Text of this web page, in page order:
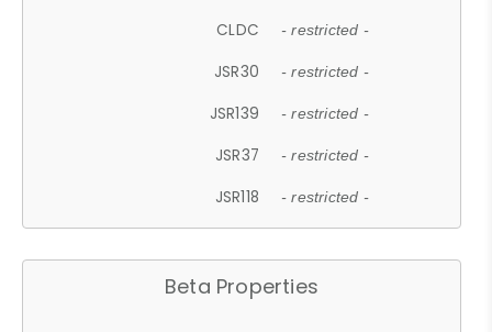
CLDC - restricted -
JSR30 - restricted -
JSR139 - restricted -
JSR37 - restricted -
JSR118 - restricted -
Beta Properties